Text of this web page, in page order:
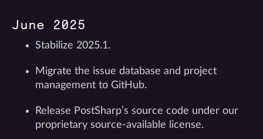
June 2025
Stabilize 2025.1.
Migrate the issue database and project
management to GitHub.
Release PostSharp’s source code under our
proprietary source-available license.